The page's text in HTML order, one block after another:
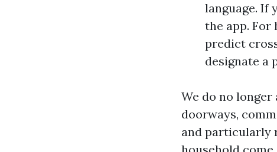
language. If
the app. For
predict
designate a
We do no
doorways,
and particularly